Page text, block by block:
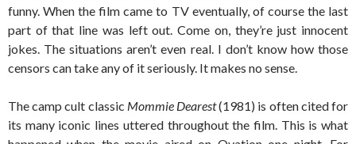
funny. When the film came to TV eventually, of course the last
part of that line was left out. Come on, they’re just innocent
jokes. The situations aren’t even real. I don’t know how those
censors can take any of it seriously. It makes no sense.
The camp cult classic Mommie Dearest(1981) is often cited for
its many iconic lines uttered throughout the film. This is what